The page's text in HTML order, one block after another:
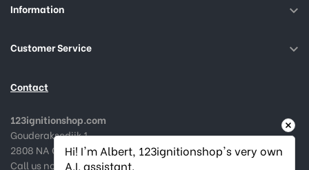
Information 
Customer Service 
Contact
123ignitionshop.com
Gouderaksedijk 1
2808 NA Gouda, The Netherlands
Call us now:+31182 787974
Hi! I'm Albert, 123ignitionshop's very own
A.I. assistant.